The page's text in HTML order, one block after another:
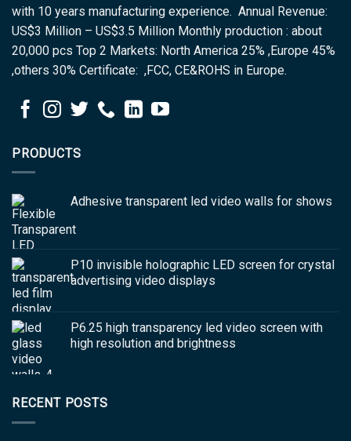
with 10 years manufacturing experience. Annual Revenue:
US$3 Million – US$3.5 Million Monthly production : about
20,000 pcs Top 2 Markets: North America 25% ,Europe 45%
,others 30% Certificate: ,FCC, CE&ROHS in Europe.
PRODUCTS
Adhesive transparent led video walls for shows
P10 invisible holographic LED screen for crystal
advertising video displays
P6.25 high transparency led video screen with
high resolution and brightness
RECENT POSTS